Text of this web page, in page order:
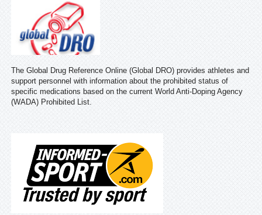
The Global Drug Reference Online (Global DRO) provides athletes and
support personnel with information about the prohibited status of
specific medications based on the current World Anti-Doping Agency
(WADA) Prohibited List.